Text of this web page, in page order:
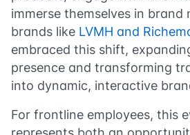
immerse themselves in brand
brands like LVMH and
embraced this shift,
presence and transforming
into dynamic, interactive
For frontline employees, this